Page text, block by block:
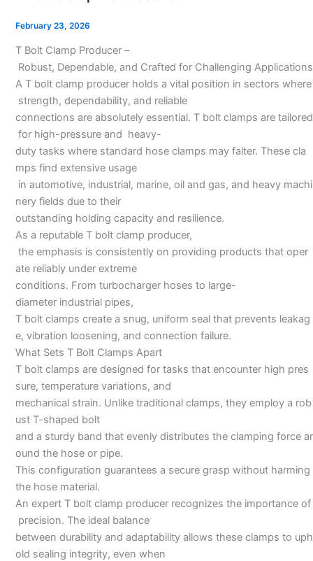
February 23, 2026
T Bolt Clamp Producer –
Robust, Dependable, and Crafted for Challenging Applications
A T bolt clamp producer holds a vital position in sectors where
strength, dependability, and reliable
connections are absolutely essential. T bolt clamps are tailored
for high-pressure and heavy-
duty tasks where standard hose clamps may falter. These cla
mps find extensive usage
in automotive, industrial, marine, oil and gas, and heavy machi
nery fields due to their
outstanding holding capacity and resilience.
As a reputable T bolt clamp producer,
the emphasis is consistently on providing products that oper
ate reliably under extreme
conditions. From turbocharger hoses to large-
diameter industrial pipes,
T bolt clamps create a snug, uniform seal that prevents leakag
e, vibration loosening, and connection failure.
What Sets T Bolt Clamps Apart
T bolt clamps are designed for tasks that encounter high pres
sure, temperature variations, and
mechanical strain. Unlike traditional clamps, they employ a rob
ust T-shaped bolt
and a sturdy band that evenly distributes the clamping force ar
ound the hose or pipe.
This configuration guarantees a secure grasp without harming
the hose material.
An expert T bolt clamp producer recognizes the importance of
precision. The ideal balance
between durability and adaptability allows these clamps to uph
old sealing integrity, even when
Clamp
Manufacturer